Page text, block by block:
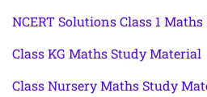
NCERT Solutions Class 1 Maths
Class KG Maths Study Material
Class Nursery Maths Study